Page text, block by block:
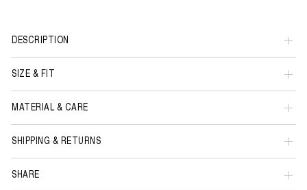
DESCRIPTION
SIZE & FIT
MATERIAL & CARE
SHIPPING & RETURNS
SHARE